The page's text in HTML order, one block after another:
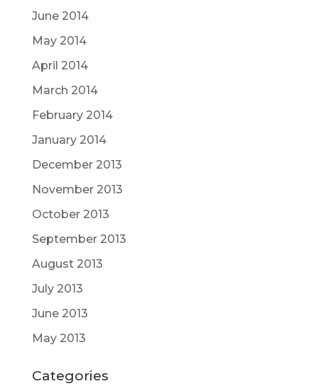
June 2014
May 2014
April 2014
March 2014
February 2014
January 2014
December 2013
November 2013
October 2013
September 2013
August 2013
July 2013
June 2013
May 2013
Categories